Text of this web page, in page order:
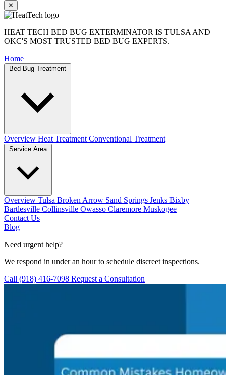
✕
HEAT TECH BED BUG EXTERMINATOR IS TULSA AND
OKC'S MOST TRUSTED BED BUG EXPERTS.
Home
Bed Bug Treatment
Overview Heat Treatment Conventional Treatment
Service Area
Overview Tulsa Broken Arrow Sand Springs Jenks Bixby
Bartlesville Collinsville Owasso Claremore Muskogee
Contact Us
Blog
Need urgent help?
We respond in under an hour to schedule discreet inspections.
Call (918) 416-7098 Request a Consultation